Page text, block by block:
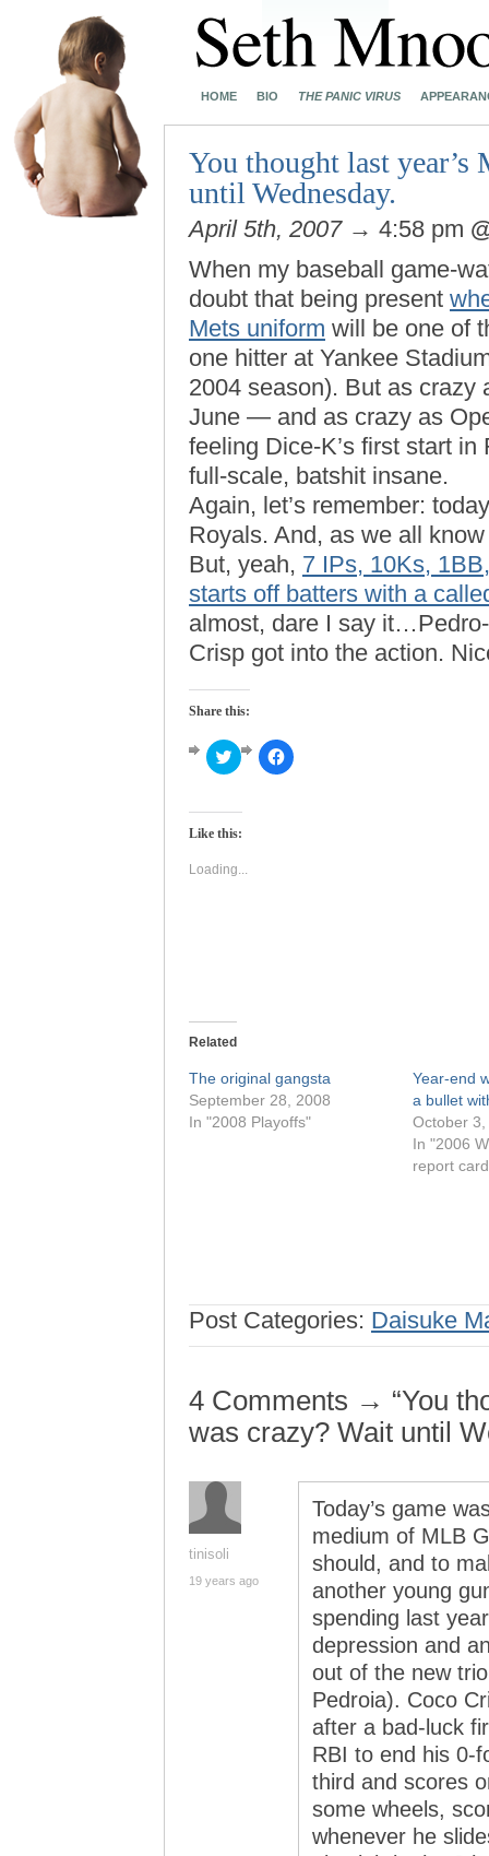
HOME BIO THE PANIC VIRUS
You thought last year’s
until Wednesday.
April 5th, 2007→ 4:58 pm
When my baseball game-
doubt that being present
Mets uniform will be one of
one hitter at Yankee
2004 season). But as crazy
June — and as crazy as
feeling Dice-K’s first start
full-scale, batshit insane.
Again, let’s remember:
Royals. And, as we all
But, yeah, 7 IPs, 10Ks,
starts off batters with a
almost, dare I say
Crisp got into the action.
Share this:
Click
to
Twitter
in
window)
Click
to
Like this:
Loading...
Related
The original gangsta
September 28, 2008
In "2008 Playoffs"
Year-end
a bullet
October 3,
In "2006
report
Post Categories: Daisuke
4 Comments → “You
was crazy? Wait until
tinisoli
19 years ago
Today’s game
medium of MLB
should, and to
another young
spending last
depression and
out of the new
Pedroia). Coco
after a bad-luck
RBI to end his 0-
third and scores
some wheels,
whenever he